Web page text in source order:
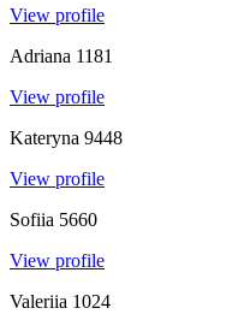
View profile
Adriana 1181
View profile
Kateryna 9448
View profile
Sofiia 5660
View profile
Valeriia 1024